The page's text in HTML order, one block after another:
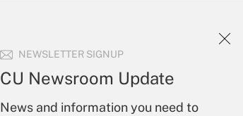
NEWSLETTER SIGNUP
CU Newsroom Update
News and information you need to
to run their institutions and
send an email to
Your Account